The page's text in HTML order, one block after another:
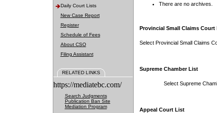
Daily Court Lists
New Case Report
Register
Schedule of Fees
About CSO
Filing Assistant
RELATED LINKS
https://mediatebc.com/
Search Judgments
Publication Ban Site
Mediation Program
There are no archives.
Provincial Small Claims Court
Select Provincial Small Claims
Supreme Chamber List
Select Supreme
Appeal Court List